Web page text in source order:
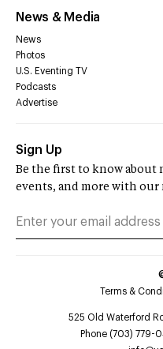
News & Media
News
Photos
U.S. Eventing TV
Podcasts
Advertise
Sign Up
Be the first to know about
events, and more with our
Terms &
525 Old Waterford
Phone (703) 779-